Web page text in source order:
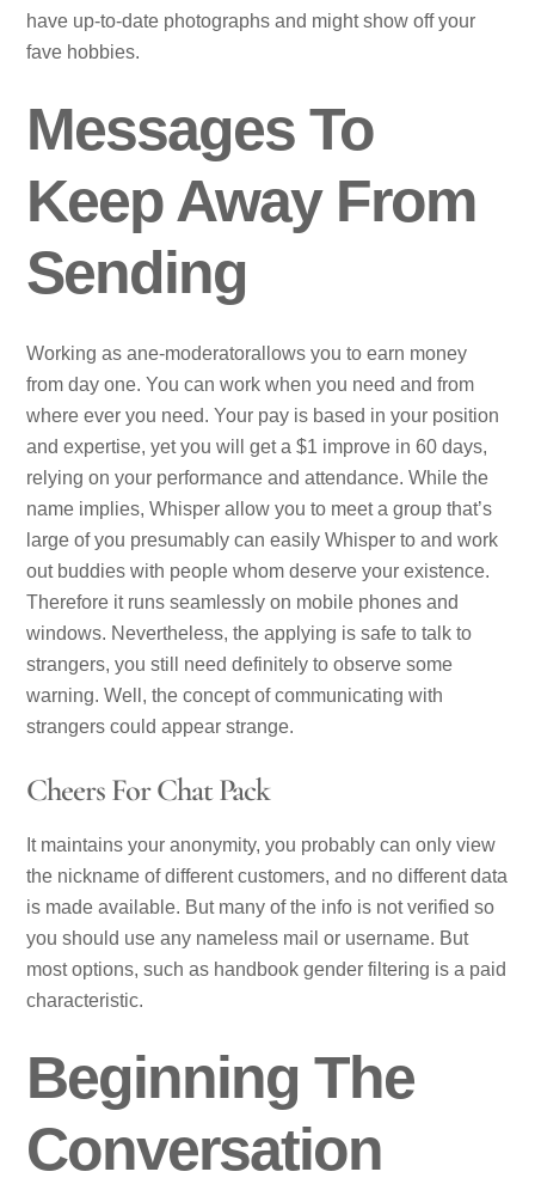
have up-to-date photographs and might show off your
fave hobbies.
Messages To
Keep Away From
Sending
Working as ane-moderatorallows you to earn money
from day one. You can work when you need and from
where ever you need. Your pay is based in your position
and expertise, yet you will get a $1 improve in 60 days,
relying on your performance and attendance. While the
name implies, Whisper allow you to meet a group that’s
large of you presumably can easily Whisper to and work
out buddies with people whom deserve your existence.
Therefore it runs seamlessly on mobile phones and
windows. Nevertheless, the applying is safe to talk to
strangers, you still need definitely to observe some
warning. Well, the concept of communicating with
strangers could appear strange.
Cheers For Chat Pack
It maintains your anonymity, you probably can only view
the nickname of different customers, and no different data
is made available. But many of the info is not verified so
you should use any nameless mail or username. But
most options, such as handbook gender filtering is a paid
characteristic.
Beginning The
Conversation